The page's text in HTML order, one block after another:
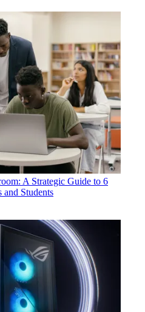
A Strategic Guide to 6
and Students